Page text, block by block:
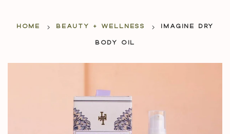
Home Beauty + Wellness
Imagine Dry
Body Oil